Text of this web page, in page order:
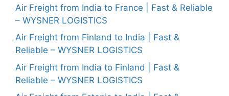
Air Freight from India to France | Fast & Reliable
– WYSNER LOGISTICS
Air Freight from Finland to India | Fast &
Reliable – WYSNER LOGISTICS
Air Freight from India to Finland | Fast &
Reliable – WYSNER LOGISTICS